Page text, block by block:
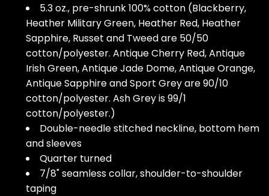
5.3 oz., pre-shrunk 100% cotton (Blackberry,
Heather Military Green, Heather Red, Heather
Sapphire, Russet and Tweed are 50/50
cotton/polyester. Antique Cherry Red, Antique
Irish Green, Antique Jade Dome, Antique Orange,
Antique Sapphire and Sport Grey are 90/10
cotton/polyester. Ash Grey is 99/1
cotton/polyester.)
Double-needle stitched neckline, bottom hem
and sleeves
Quarter turned
7/8" seamless collar, shoulder-to-shoulder
taping